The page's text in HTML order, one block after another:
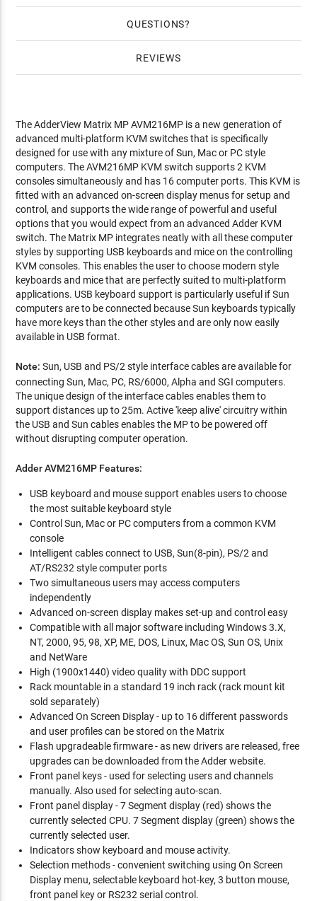
QUESTIONS
REVIEWS
The AdderView Matrix MP AVM216MP is a new generation of
advanced multi-platform KVM switches that is specifically
designed for use with any mixture of Sun, Mac or PC style
computers. The AVM216MP KVM switch supports 2 KVM
consoles simultaneously and has 16 computer ports. This KVM is
fitted with an advanced on-screen display menus for setup and
control, and supports the wide range of powerful and useful
options that you would expect from an advanced Adder KVM
switch. The Matrix MP integrates neatly with all these computer
styles by supporting USB keyboards and mice on the controlling
KVM consoles. This enables the user to choose modern style
keyboards and mice that are perfectly suited to multi-platform
applications. USB keyboard support is particularly useful if Sun
computers are to be connected because Sun keyboards typically
have more keys than the other styles and are only now easily
available in USB format.
Note:Sun, USB and PS/2 style interface cables are available for
connecting Sun, Mac, PC, RS/6000, Alpha and SGI computers.
The unique design of the interface cables enables them to
support distances up to 25m. Active 'keep alive' circuitry within
the USB and Sun cables enables the MP to be powered off
without disrupting computer operation.
Adder AVM216MP Features:
USB keyboard and mouse support enables users to choose
the most suitable keyboard style
Control Sun, Mac or PC computers from a common KVM
console
Intelligent cables connect to USB, Sun(8-pin), PS/2 and
AT/RS232 style computer ports
Two simultaneous users may access computers
independently
Advanced on-screen display makes set-up and control easy
Compatible with all major software including Windows 3.X,
NT, 2000, 95, 98, XP, ME, DOS, Linux, Mac OS, Sun OS, Unix
and NetWare
High (1900x1440) video quality with DDC support
Rack mountable in a standard 19 inch rack (rack mount kit
sold separately)
Advanced On Screen Display - up to 16 different passwords
and user profiles can be stored on the Matrix
Flash upgradeable firmware - as new drivers are released, free
upgrades can be downloaded from the Adder website.
Front panel keys - used for selecting users and channels
manually. Also used for selecting auto-scan.
Front panel display - 7 Segment display (red) shows the
currently selected CPU. 7 Segment display (green) shows the
currently selected user.
Indicators show keyboard and mouse activity.
Selection methods - convenient switching using On Screen
Display menu, selectable keyboard hot-key, 3 button mouse,
front panel key or RS232 serial control.